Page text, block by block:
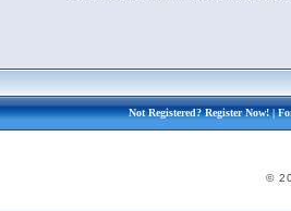
Not Registered?Register Now!|
©